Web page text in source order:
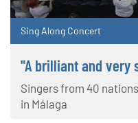
Sing Along Concert
"A brilliant and very
Singers from 40
in Málaga